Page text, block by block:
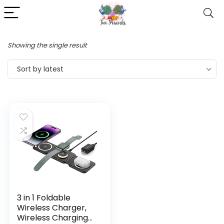
Showing the single result
Sort by latest
3 in 1 Foldable
Wireless Charger,
Wireless Charging